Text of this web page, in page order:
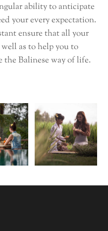
ability to anticipate
your every expectation.
ensure that all your
well as to help you to
the Balinese way of life.